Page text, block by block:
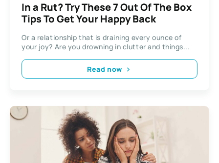
In a Rut? Try These 7 Out Of The Box
Tips To Get Your Happy Back
Or a relationship that is draining every ounce of
your joy? Are you drowning in clutter and things...
Read now